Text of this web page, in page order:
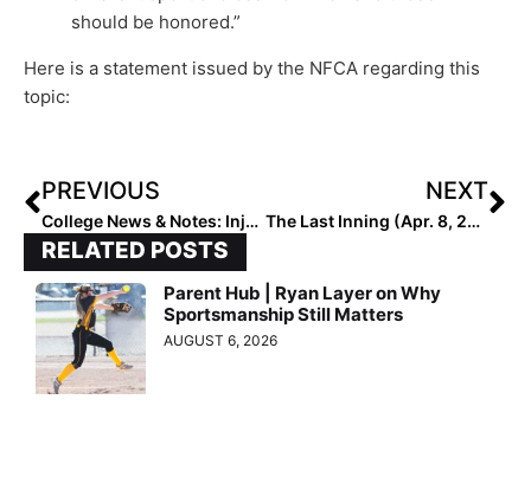
should be honored.”
Here is a statement issued by the NFCA regarding this
topic:
PREVIOUS
College News & Notes: Injuries, Cancellations, Plays of the Week, A Pending Gabbie Plain Milestone & One Team’s Newly-Added Big-Time Weekend Schedule!
NEXT
The Last Inning (Apr. 8, 2021): Spotlighting Tennessee Mojo – Blue, “Holy Moly” Plays Plus the Latest Verbals
RELATED POSTS
Parent Hub | Ryan Layer on Why
Sportsmanship Still Matters
AUGUST 6, 2026